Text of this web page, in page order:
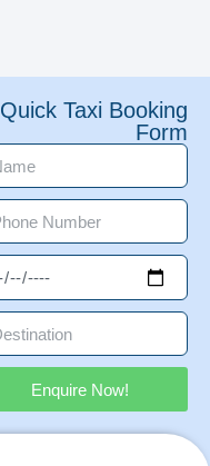
Quick Taxi Booking
Form
Enquire Now!